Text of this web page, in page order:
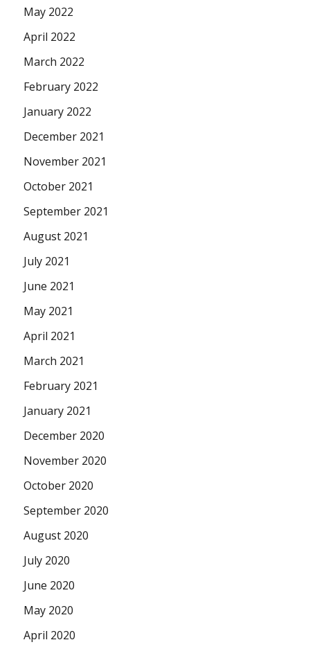
May 2022
April 2022
March 2022
February 2022
January 2022
December 2021
November 2021
October 2021
September 2021
August 2021
July 2021
June 2021
May 2021
April 2021
March 2021
February 2021
January 2021
December 2020
November 2020
October 2020
September 2020
August 2020
July 2020
June 2020
May 2020
April 2020